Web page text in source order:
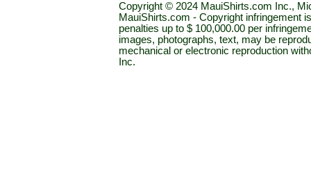
Copyright © 2024 MauiShirts.com Inc.,
MauiShirts.com - Copyright infringement
penalties up to $ 100,000.00 per
images, photographs, text, may be
mechanical or electronic reproduction
Inc.